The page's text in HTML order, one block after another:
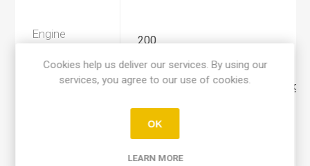
Engine
Displacement
200
1986, 1987, 1988, 1989, 1990,
Cookies help us deliver our services. By using our
services, you agree to our use of cookies.
OK
LEARN MORE